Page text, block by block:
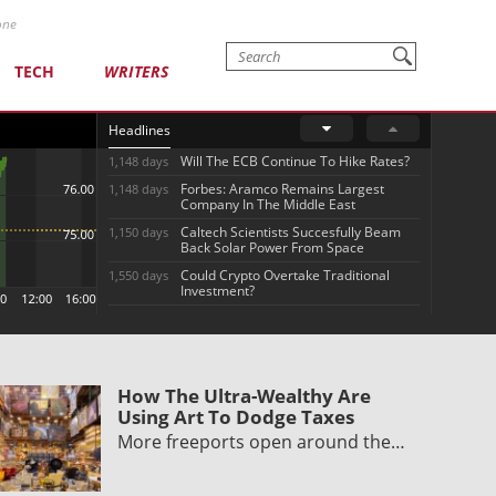
TECH WRITERS
Headlines
1,148 days Will The ECB Continue To Hike Rates?
1,148 days
Forbes: Aramco Remains Largest
Company In The Middle East
1,150 days
Caltech Scientists Succesfully Beam
Back Solar Power From Space
1,550 days
Could Crypto Overtake Traditional
Investment?
How The Ultra-Wealthy Are
Using Art To Dodge Taxes
More freeports open around the…